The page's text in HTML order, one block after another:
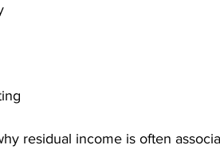
residual income is often